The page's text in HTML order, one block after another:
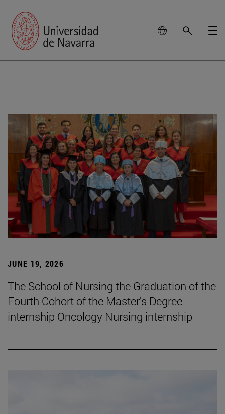
JUNE 19, 2026
The School of Nursing the Graduation of the
Fourth Cohort of the Master's Degree
internship Oncology Nursing internship